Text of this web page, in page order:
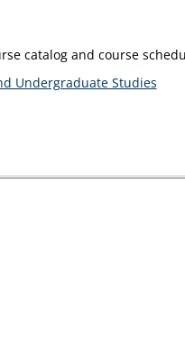
catalog and course
Undergraduate Studies